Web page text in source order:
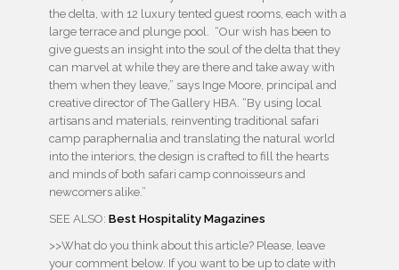
the delta, with 12 luxury tented guest rooms, each with a
large terrace and plunge pool. “Our wish has been to
give guests an insight into the soul of the delta that they
can marvel at while they are there and take away with
them when they leave,” says Inge Moore, principal and
creative director of The Gallery HBA. “By using local
artisans and materials, reinventing traditional safari
camp paraphernalia and translating the natural world
into the interiors, the design is crafted to fill the hearts
and minds of both safari camp connoisseurs and
newcomers alike.”
SEE ALSO: Best Hospitality Magazines
>>What do you think about this article? Please, leave
your comment below. If you want to be up to date with